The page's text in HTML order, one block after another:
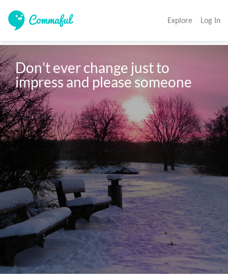
Explore Log In
Don't ever change just to
impress and please someone